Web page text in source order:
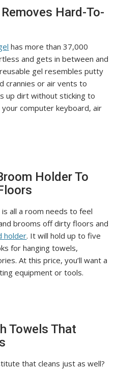
Hard-To-
has more than 37,000
and gets in between and
gel resembles putty
crannies or air vents to
up dirt without sticking to
your computer keyboard, air
Holder To
all a room needs to feel
brooms off dirty floors and
holder. It will hold up to five
for hanging towels,
At this price, you’ll want a
equipment or tools.
Towels That
that cleans just as well?